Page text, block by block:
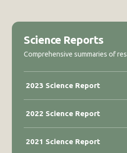
Science Reports
Comprehensive summaries of
2023 Science Report
2022 Science Report
2021 Science Report